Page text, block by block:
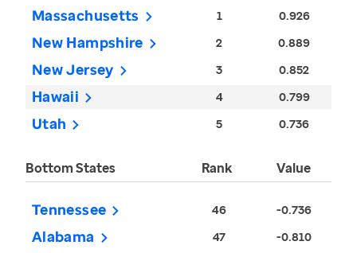
Massachusetts 1 0.926
New Hampshire 2 0.889
New Jersey 3 0.852
Hawaii 4 0.799
Utah 5 0.736
Bottom States Rank Value
Tennessee 46 -0.736
Alabama 47 -0.810